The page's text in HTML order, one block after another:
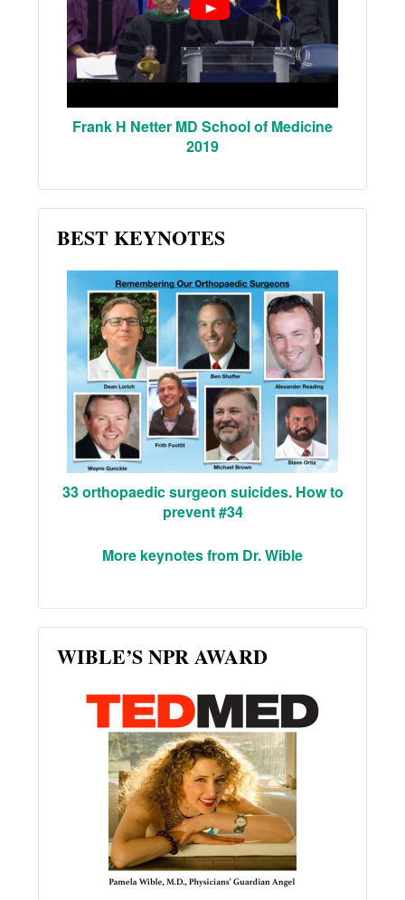
Frank H Netter MD School of Medicine
2019
BEST KEYNOTES
33 orthopaedic surgeon suicides. How to
prevent #34
More keynotes from Dr. Wible
WIBLE’S NPR AWARD